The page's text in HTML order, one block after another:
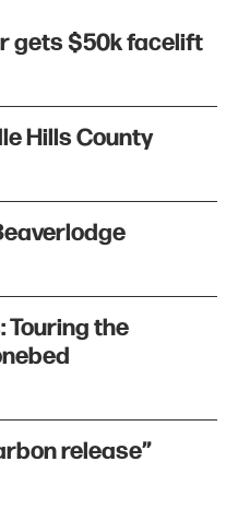
gets $50k facelift
Hills County
Touring the
release”